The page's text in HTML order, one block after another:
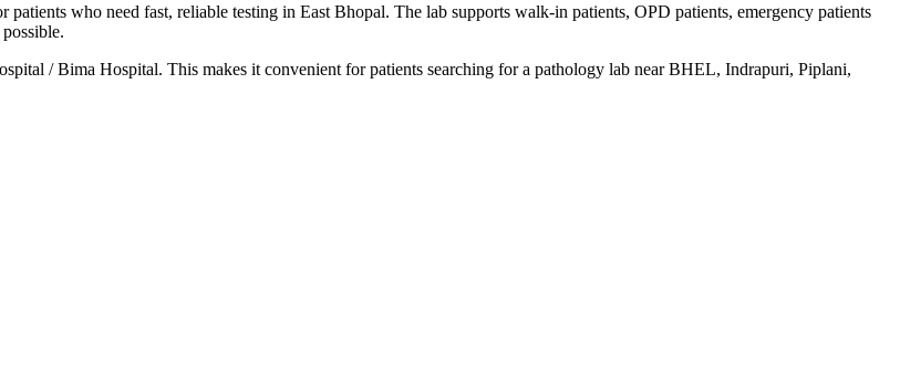
who need fast, reliable testing in East Bhopal. The lab supports walk-in patients, OPD patients, emergency patients
/ Bima Hospital. This makes it convenient for patients searching for a pathology lab near BHEL, Indrapuri, Piplani,